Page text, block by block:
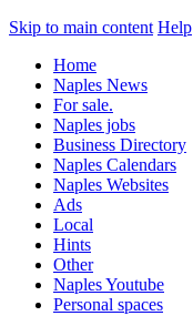
Skip to main content Help
Home
Naples News
For sale.
Naples jobs
Business Directory
Naples Calendars
Naples Websites
Ads
Local
Hints
Other
Naples Youtube
Personal spaces